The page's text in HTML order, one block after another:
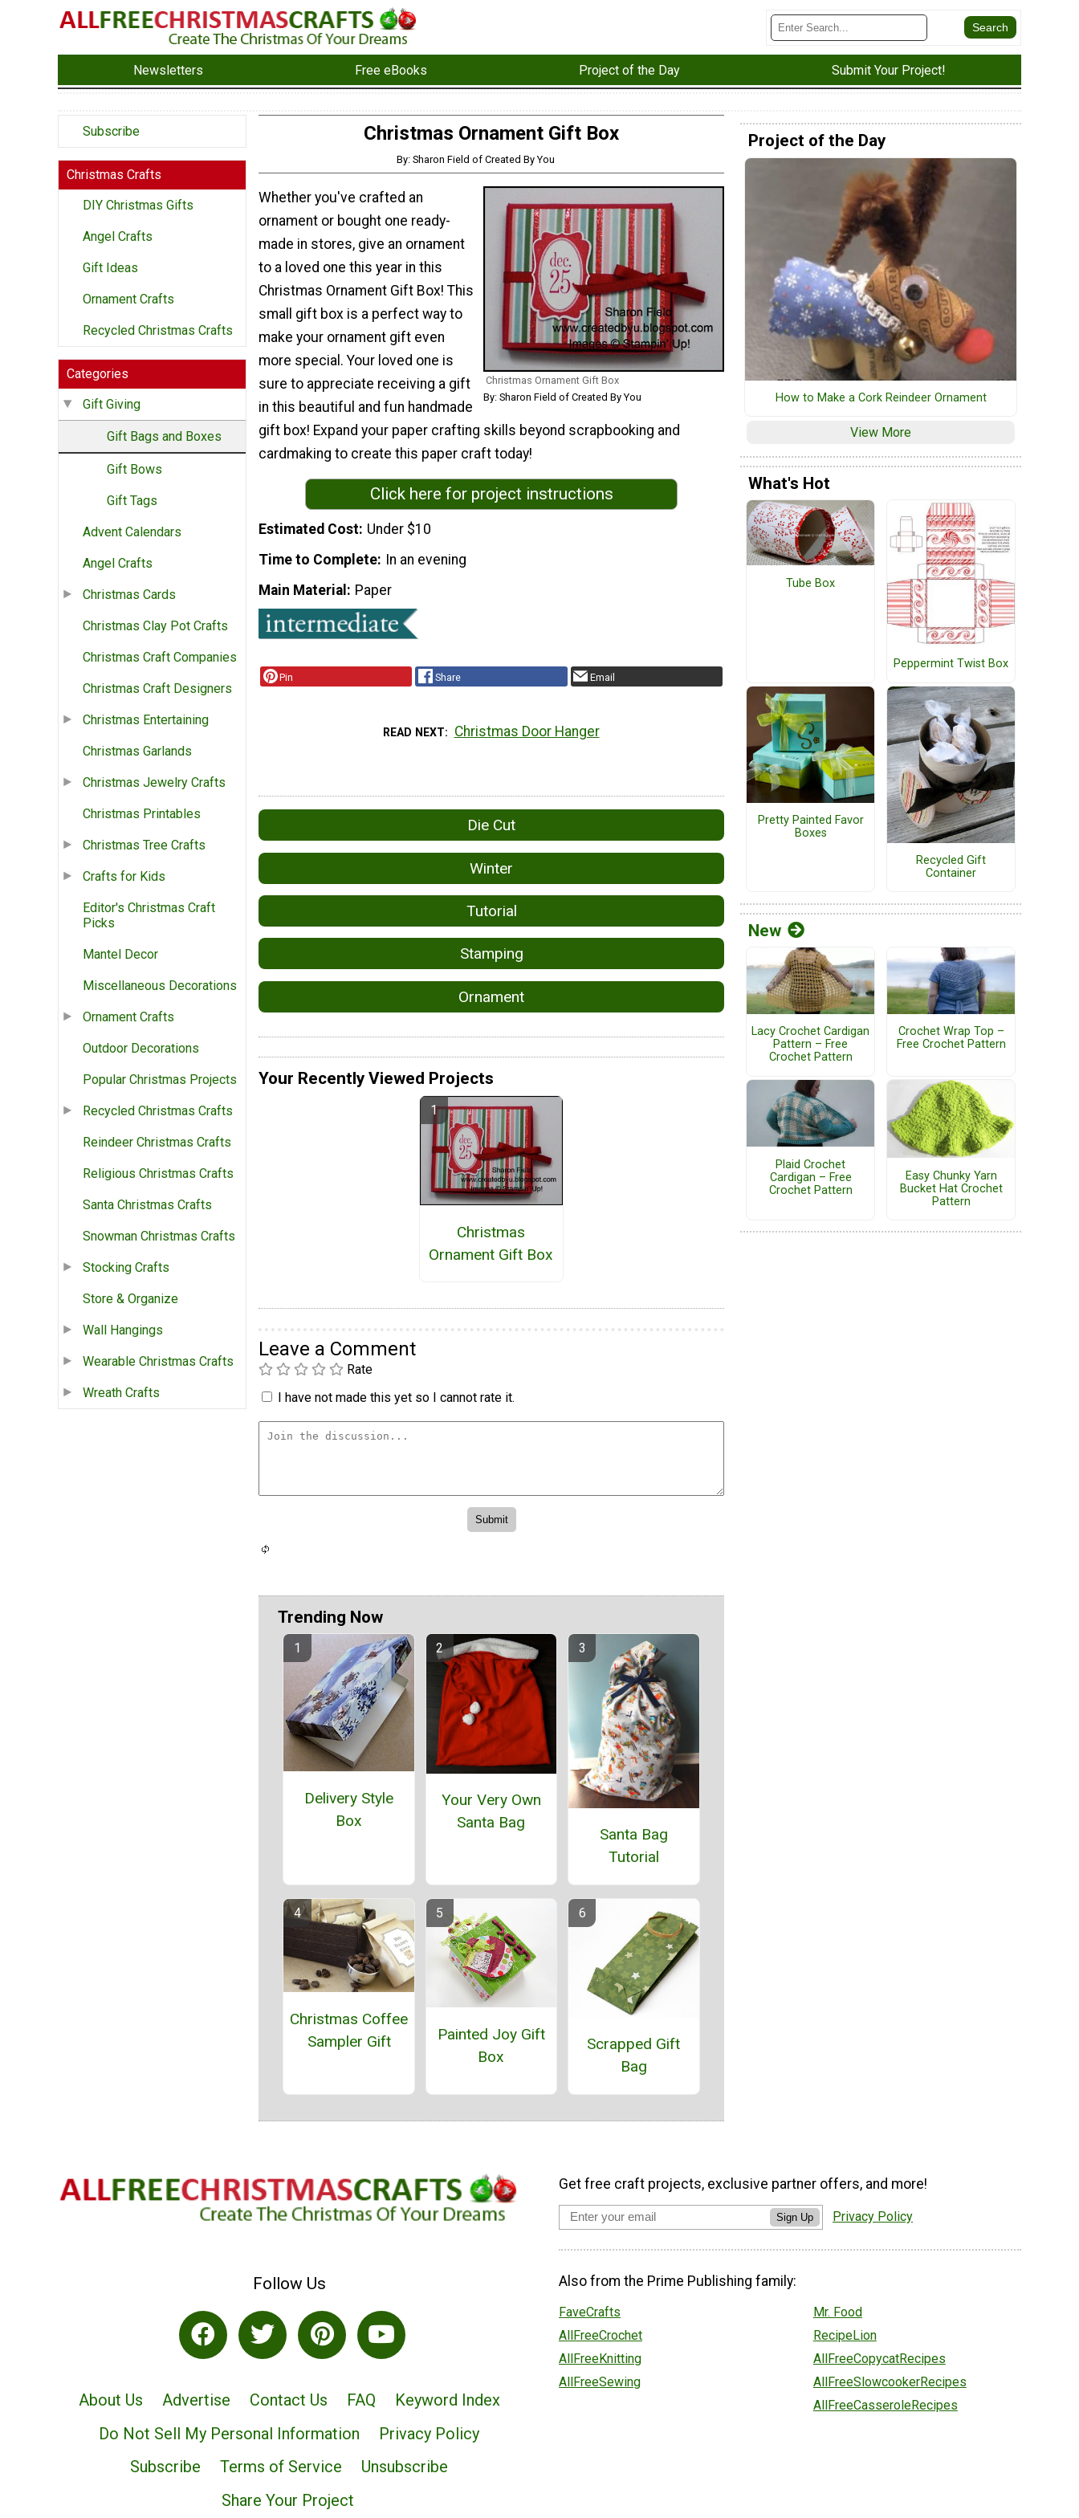
Newsletters Free eBooks Project of the Day Submit Your Project!
Subscribe
Christmas Crafts
DIY Christmas Gifts
Angel Crafts
Gift Ideas
Ornament Crafts
Recycled Christmas Crafts
Categories
Gift Giving
Gift Bags and Boxes
Gift Bows
Gift Tags
Advent Calendars
Angel Crafts
Christmas Cards
Christmas Clay Pot Crafts
Christmas Craft Companies
Christmas Craft Designers
Christmas Entertaining
Christmas Garlands
Christmas Jewelry Crafts
Christmas Printables
Christmas Tree Crafts
Crafts for Kids
Editor's Christmas Craft
Picks
Mantel Decor
Miscellaneous Decorations
Ornament Crafts
Outdoor Decorations
Popular Christmas Projects
Recycled Christmas Crafts
Reindeer Christmas Crafts
Religious Christmas Crafts
Santa Christmas Crafts
Snowman Christmas Crafts
Stocking Crafts
Store & Organize
Wall Hangings
Wearable Christmas Crafts
Wreath Crafts
Christmas Ornament Gift Box
By: Sharon Field of Created By You
Christmas Ornament Gift Box
By: Sharon Field of Created By You
Whether you've crafted an
ornament or bought one ready-
made in stores, give an ornament
to a loved one this year in this
Christmas Ornament Gift Box! This
small gift box is a perfect way to
make your ornament gift even
more special. Your loved one is
sure to appreciate receiving a gift
in this beautiful and fun handmade
gift box! Expand your paper crafting skills beyond scrapbooking and
cardmaking to create this paper craft today!
Click here for project instructions
Estimated Cost Under $10
Time to Complete In an evening
Main Material
Paper
Pin Share Email
READ NEXT Christmas Door Hanger
Die Cut
Winter
Tutorial
Stamping
Ornament
Your Recently Viewed Projects
Christmas
Ornament Gift Box
Leave a Comment
Rate
I have not made this yet so I cannot rate it.
Trending Now
Delivery Style
Box
Your Very Own
Santa Bag
Santa Bag
Tutorial
Christmas Coffee
Sampler Gift
Painted Joy Gift
Box
Scrapped Gift
Bag
Project of the Day
How to Make a Cork Reindeer Ornament
View More
What's Hot
Tube Box
Peppermint Twist Box
Pretty Painted Favor
Boxes
Recycled Gift
Container
New
Lacy Crochet Cardigan
Pattern – Free
Crochet Pattern
Crochet Wrap Top –
Free Crochet Pattern
Plaid Crochet
Cardigan – Free
Crochet Pattern
Easy Chunky Yarn
Bucket Hat Crochet
Pattern
Follow Us
About Us Advertise Contact Us FAQ
Keyword Index
Do Not Sell My Personal Information
Privacy Policy
Subscribe
Terms of Service
Unsubscribe
Share Your Project
Get free craft projects, exclusive partner offers, and more!
Sign Up Privacy Policy
Also from the Prime Publishing family:
FaveCrafts
AllFreeCrochet
AllFreeKnitting
AllFreeSewing
Mr. Food
RecipeLion
AllFreeCopycatRecipes
AllFreeSlowcookerRecipes
AllFreeCasseroleRecipes